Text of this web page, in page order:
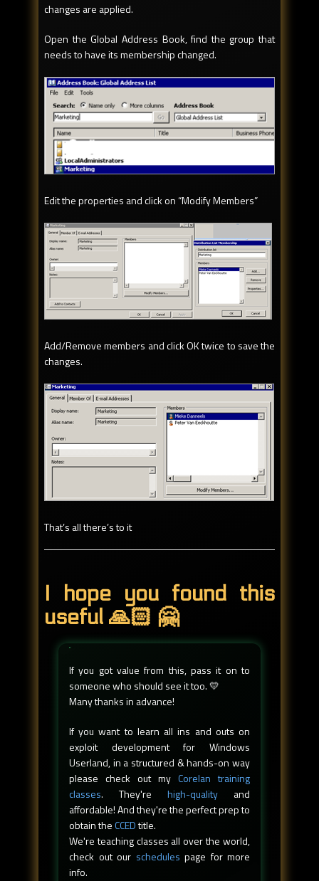
changes are applied.
Open the Global Address Book, find the group that
needs to have its membership changed.
Edit the properties and click on “Modify Members”
Add/Remove members and click OK twice to save the
changes.
That’s all there’s to it
I hope you found this
useful 🙏🏻 🤗
If you got value from this, pass it on to
someone who should see it too. 💛
Many thanks in advance!
If you want to learn all ins and outs on
exploit development for Windows
Userland, in a structured & hands-on way
please check out my Corelan training
classes. They're high-quality and
affordable! And they're the perfect prep to
obtain theCCEDtitle.
We're teaching classes all over the world,
check out our schedules page for more
info.